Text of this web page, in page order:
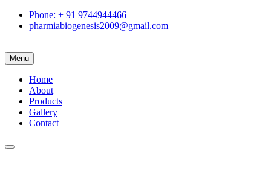
Phone: + 91 9744944466
pharmiabiogenesis2009@gmail.com
Menu
Home
About
Products
Gallery
Contact